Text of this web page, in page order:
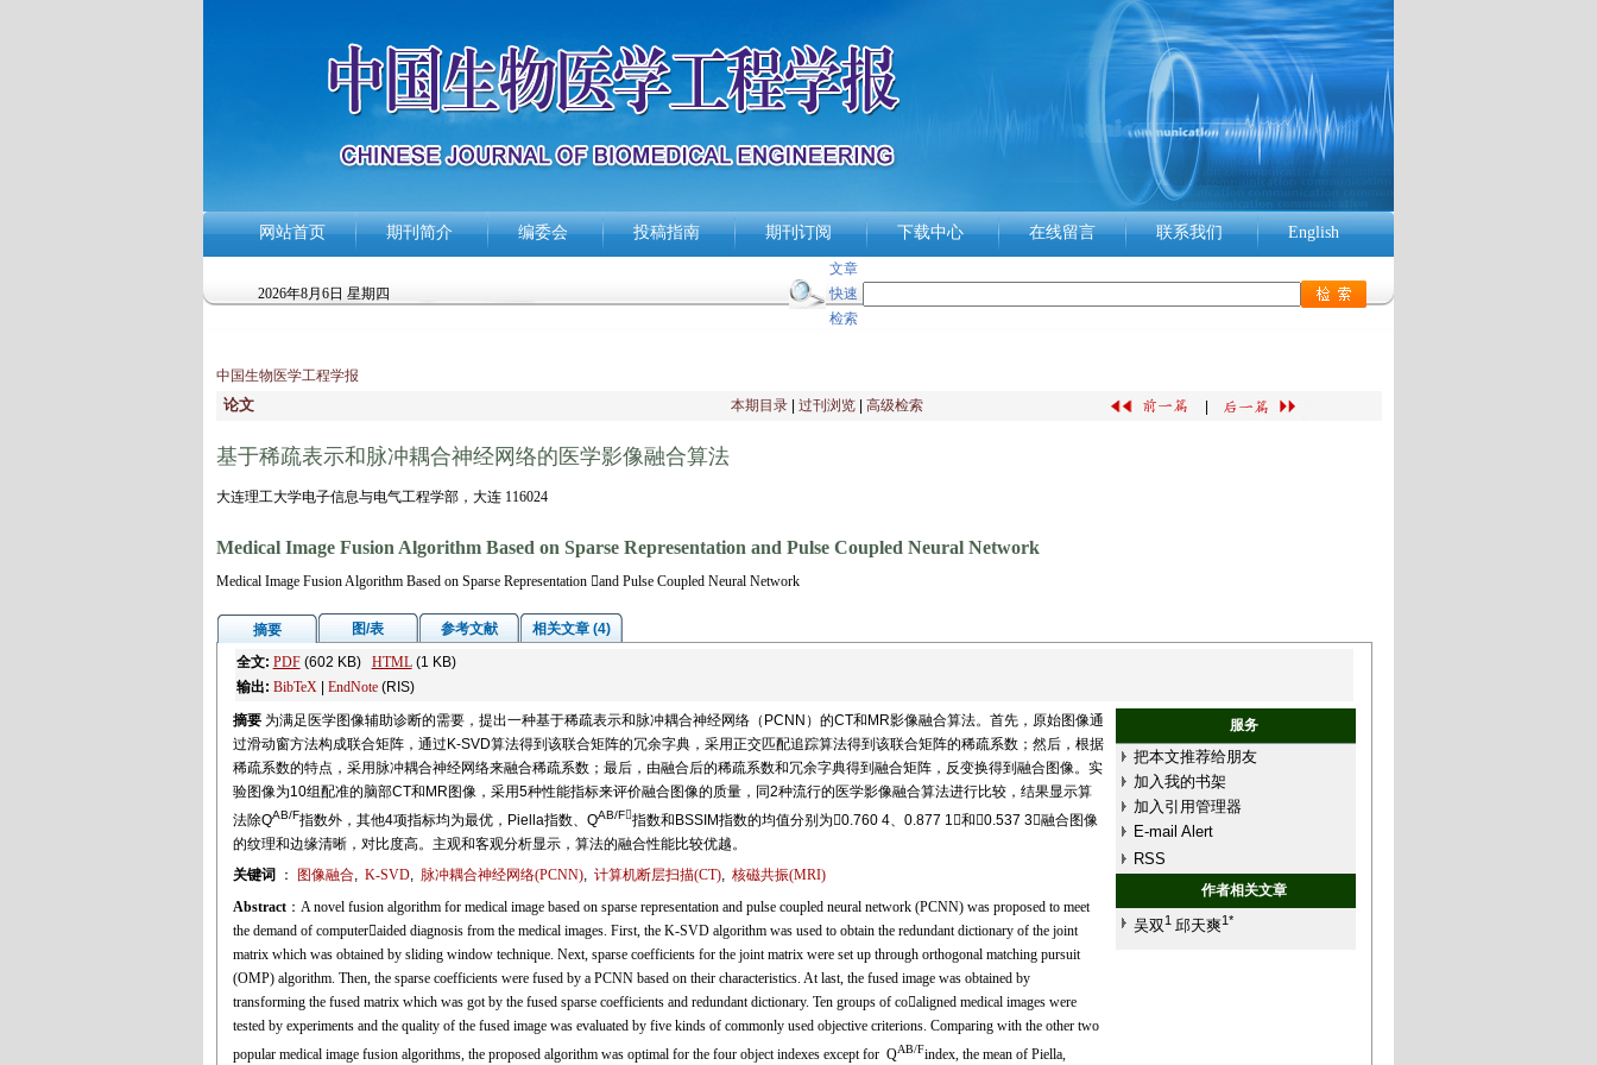
网站首页 期刊简介 编委会 投稿指南 期刊订阅 下载中心 在线留言 联系我们 English
2026年8月6日 星期四
文章
快速
检索
中国生物医学工程学报
论文 本期目录 过刊浏览 高级检索
基于稀疏表示和脉冲耦合神经网络的医学影像融合算法
大连理工大学电子信息与电气工程学部，大连 116024
Medical Image Fusion Algorithm Based on Sparse Representation and Pulse Coupled Neural Network
Medical Image Fusion Algorithm Based on Sparse Representation and Pulse Coupled Neural Network
摘要 图/表 参考文献
相关文章 (4)
全文: PDF(602 KB) HTML(1 KB)
输出: BibTeX| EndNote(RIS)
摘要 为满足医学图像辅助诊断的需要，提出一种基于稀疏表示和脉冲耦合神经网络（PCNN）的CT和MR影像融合算法。首先，原始图像通
过滑动窗方法构成联合矩阵，通过K-SVD算法得到该联合矩阵的冗余字典，采用正交匹配追踪算法得到该联合矩阵的稀疏系数；然后，根据
稀疏系数的特点，采用脉冲耦合神经网络来融合稀疏系数；最后，由融合后的稀疏系数和冗余字典得到融合矩阵，反变换得到融合图像。实
验图像为10组配准的脑部CT和MR图像，采用5种性能指标来评价融合图像的质量，同2种流行的医学影像融合算法进行比较，结果显示算
法除QAB/F指数外，其他4项指标均为最优，Piella指数、QAB/F指数和BSSIM指数的均值分别为0.760 4、0.877 1和0.537 3，融合图像
的纹理和边缘清晰，对比度高。主观和客观分析显示，算法的融合性能比较优越。
服务
把本文推荐给朋友
加入我的书架
加入引用管理器
E-mail Alert
RSS
作者相关文章
吴双1 邱天爽1*
关键词 ： 图像融合, K-SVD, 脉冲耦合神经网络(PCNN), 计算机断层扫描(CT), 核磁共振(MRI)
Abstract：A novel fusion algorithm for medical image based on sparse representation and pulse coupled neural network (PCNN) was proposed to meet
the demand of computeraided diagnosis from the medical images. First, the K-SVD algorithm was used to obtain the redundant dictionary of the joint
matrix which was obtained by sliding window technique. Next, sparse coefficients for the joint matrix were set up through orthogonal matching pursuit
(OMP) algorithm. Then, the sparse coefficients were fused by a PCNN based on their characteristics. At last, the fused image was obtained by
transforming the fused matrix which was got by the fused sparse coefficients and redundant dictionary. Ten groups of coaligned medical images were
tested by experiments and the quality of the fused image was evaluated by five kinds of commonly used objective criterions. Comparing with the other two
popular medical image fusion algorithms, the proposed algorithm was optimal for the four object indexes except for QAB/Findex, the mean of Piella,